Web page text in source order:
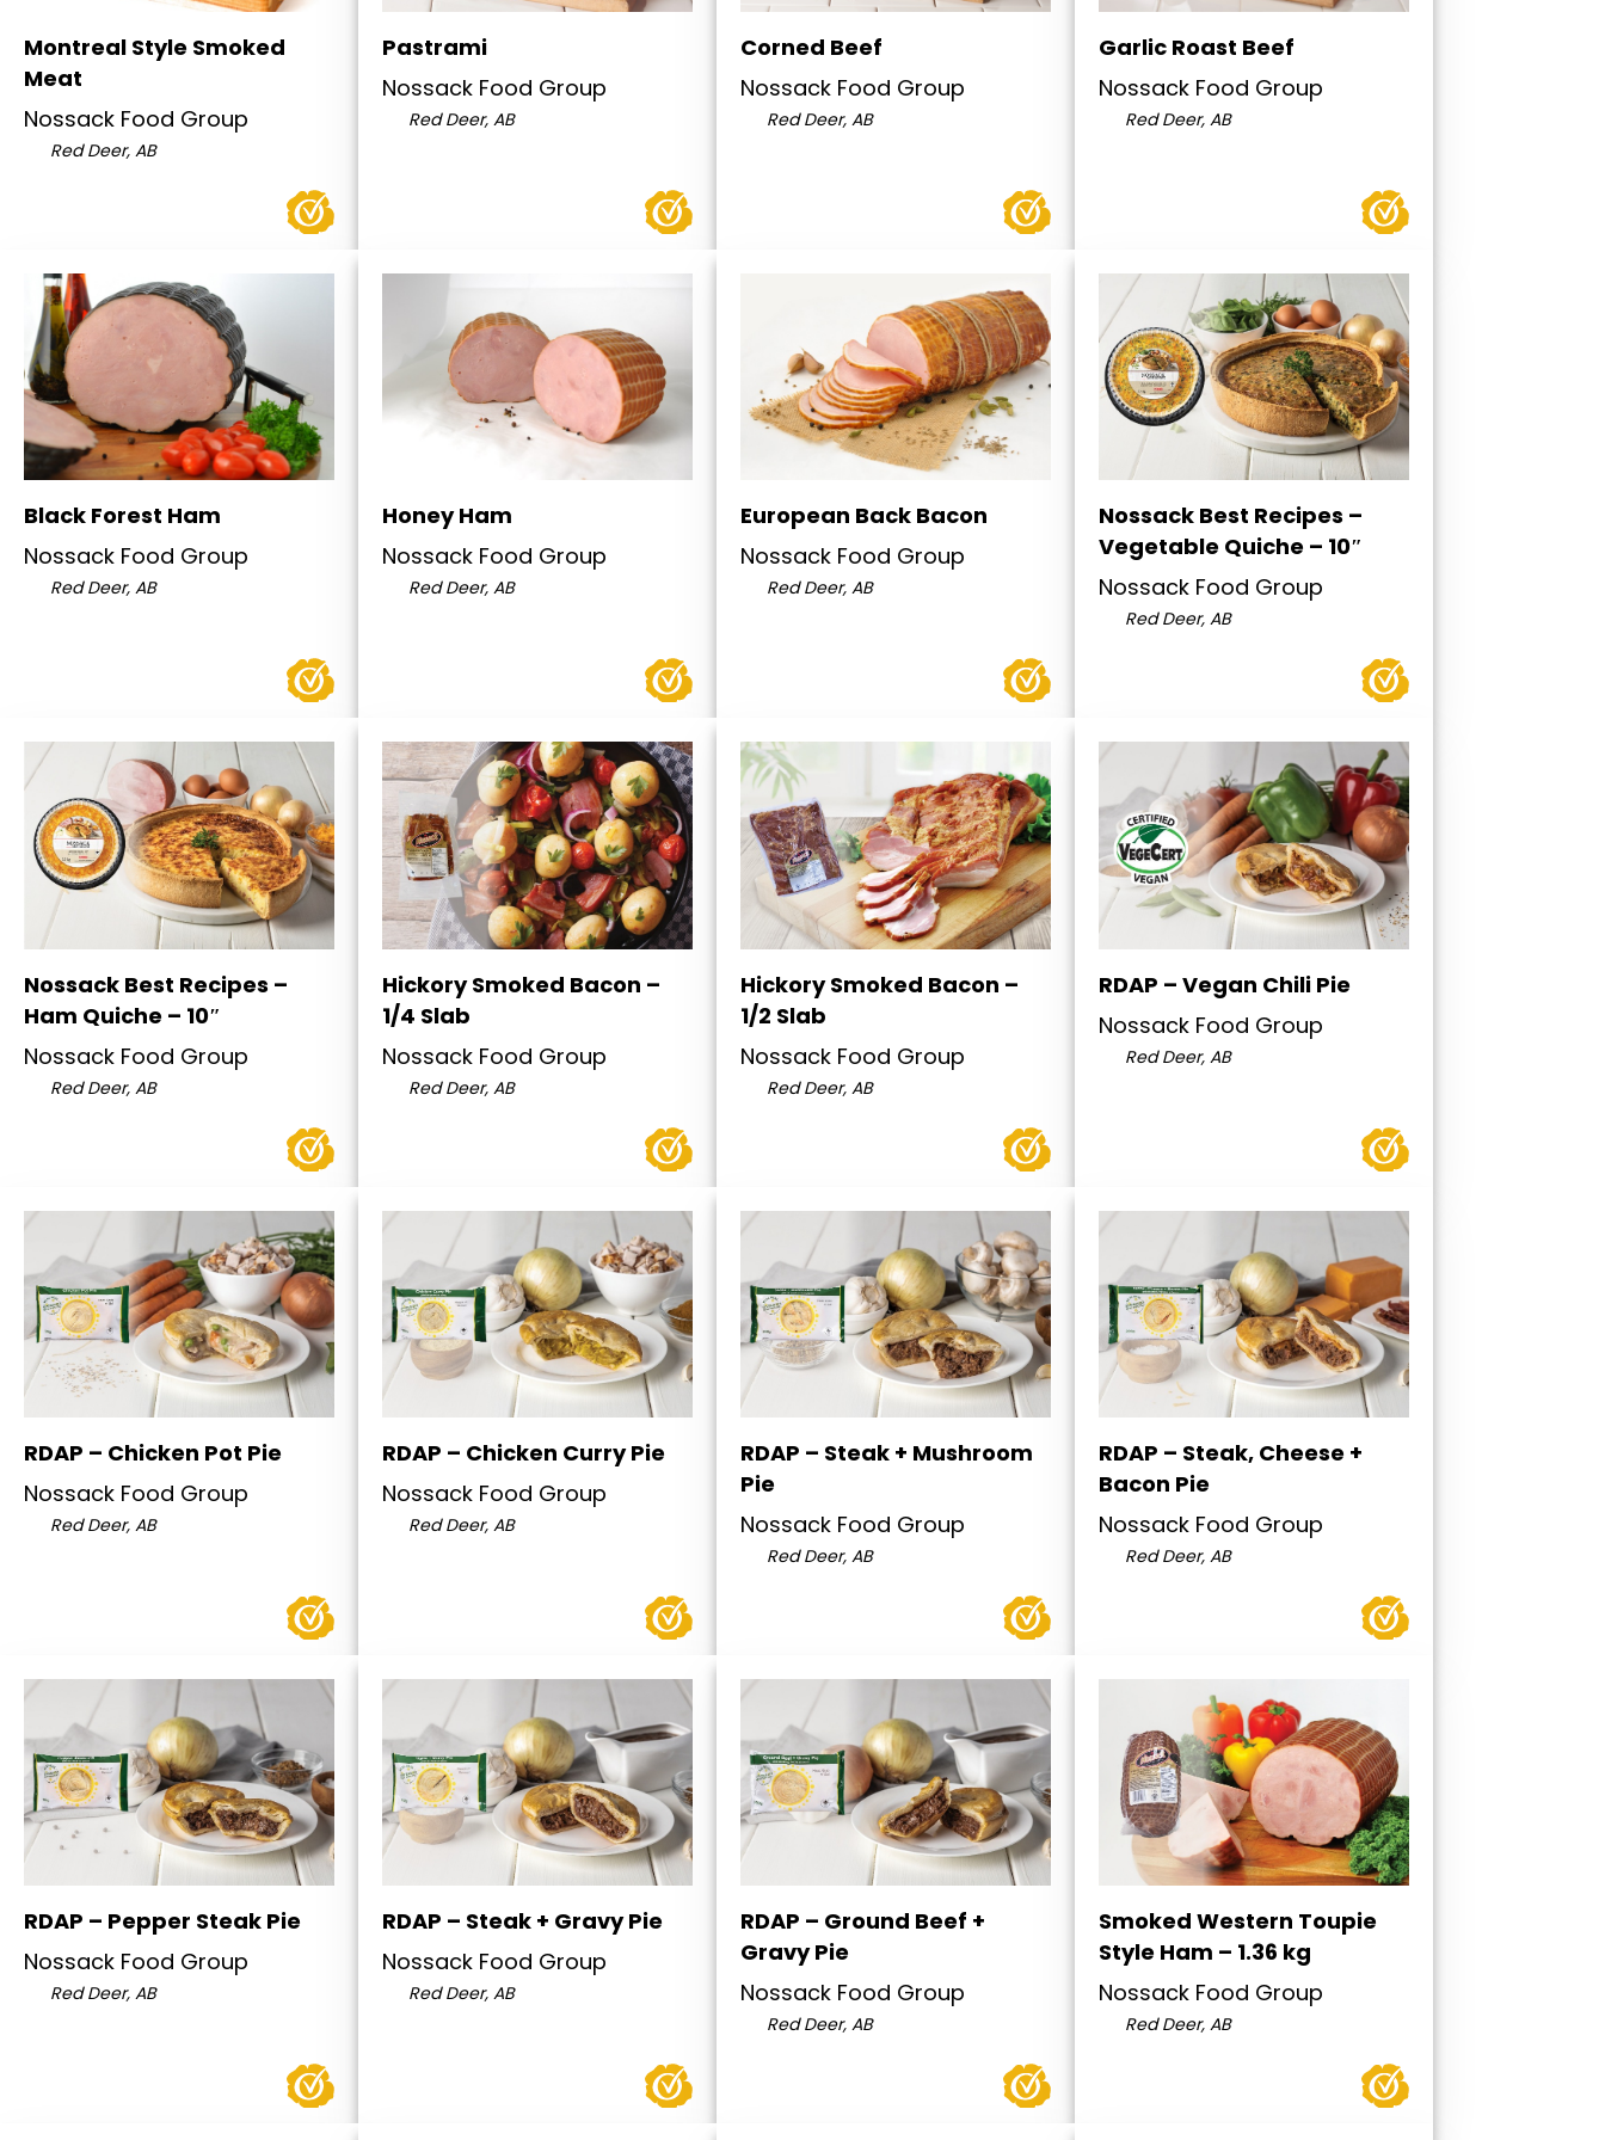
Montreal Style Smoked
Meat
Nossack Food Group
Red Deer, AB
Pastrami
Nossack Food Group
Red Deer, AB
Corned Beef
Nossack Food Group
Red Deer, AB
Garlic Roast Beef
Nossack Food Group
Red Deer, AB
Black Forest Ham
Nossack Food Group
Red Deer, AB
Honey Ham
Nossack Food Group
Red Deer, AB
European Back Bacon
Nossack Food Group
Red Deer, AB
Nossack Best Recipes –
Vegetable Quiche – 10″
Nossack Food Group
Red Deer, AB
Nossack Best Recipes –
Ham Quiche – 10″
Nossack Food Group
Red Deer, AB
Hickory Smoked Bacon –
1/4 Slab
Nossack Food Group
Red Deer, AB
Hickory Smoked Bacon –
1/2 Slab
Nossack Food Group
Red Deer, AB
RDAP – Vegan Chili Pie
Nossack Food Group
Red Deer, AB
RDAP – Chicken Pot Pie
Nossack Food Group
Red Deer, AB
RDAP – Chicken Curry Pie
Nossack Food Group
Red Deer, AB
RDAP – Steak + Mushroom
Pie
Nossack Food Group
Red Deer, AB
RDAP – Steak, Cheese +
Bacon Pie
Nossack Food Group
Red Deer, AB
RDAP – Pepper Steak Pie
Nossack Food Group
Red Deer, AB
RDAP – Steak + Gravy Pie
Nossack Food Group
Red Deer, AB
RDAP – Ground Beef +
Gravy Pie
Nossack Food Group
Red Deer, AB
Smoked Western Toupie
Style Ham – 1.36 kg
Nossack Food Group
Red Deer, AB